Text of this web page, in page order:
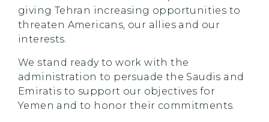
giving Tehran increasing opportunities to
threaten Americans, our allies and our
interests.
We stand ready to work with the
administration to persuade the Saudis and
Emiratis to support our objectives for
Yemen and to honor their commitments.